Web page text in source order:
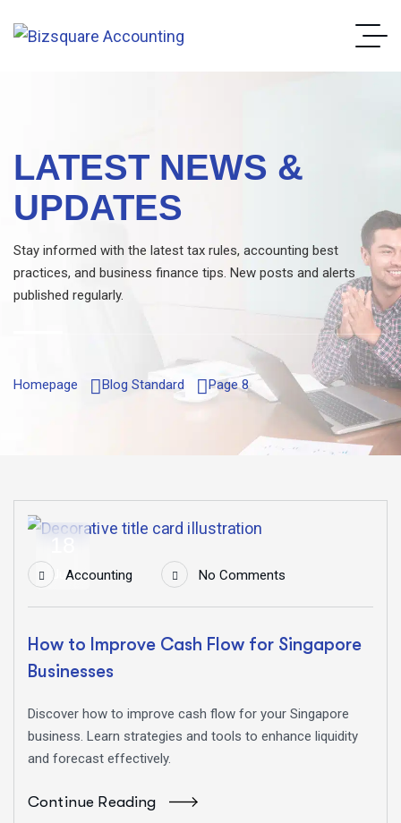
LATEST NEWS &
UPDATES
Stay informed with the latest tax rules, accounting best
practices, and business finance tips. New posts and alerts
published regularly.
Homepage Blog Standard Page 8
JunAccounting No Comments
How to Improve Cash Flow for Singapore
Businesses
Discover how to improve cash flow for your Singapore
business. Learn strategies and tools to enhance liquidity
and forecast effectively.
Continue Reading